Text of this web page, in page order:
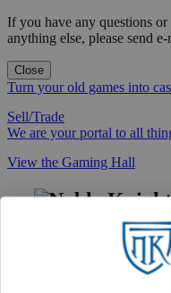
If you have any questions
anything else, please send
Close
Turn your old games into
Sell/Trade
We are your portal to all
View the Gaming Hall
Noble
First access to rare